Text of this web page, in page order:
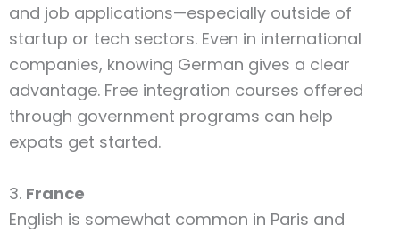
and job applications—especially outside of
startup or tech sectors. Even in international
companies, knowing German gives a clear
advantage. Free integration courses offered
through government programs can help
expats get started.
3. France
English is somewhat common in Paris and